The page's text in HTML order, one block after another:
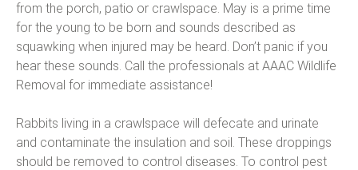
from the porch, patio or crawlspace. May is a prime time
for the young to be born and sounds described as
squawking when injured may be heard. Don’t panic if you
hear these sounds. Call the professionals at AAAC Wildlife
Removal for immediate assistance!
Rabbits living in a crawlspace will defecate and urinate
and contaminate the insulation and soil. These droppings
should be removed to control diseases. To control pest